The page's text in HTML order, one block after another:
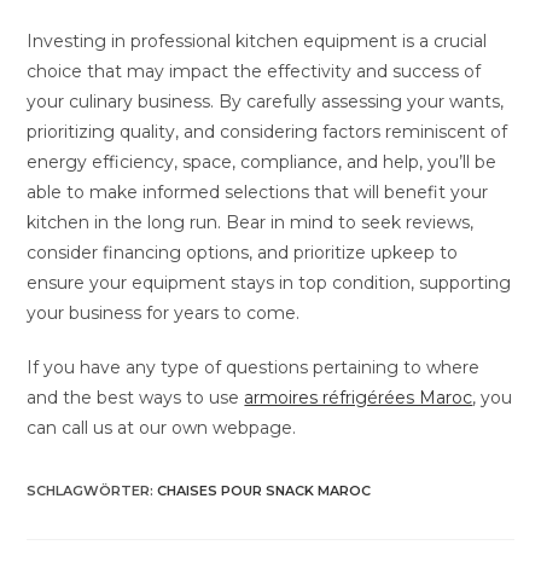
Investing in professional kitchen equipment is a crucial
choice that may impact the effectivity and success of
your culinary business. By carefully assessing your wants,
prioritizing quality, and considering factors reminiscent of
energy efficiency, space, compliance, and help, you’ll be
able to make informed selections that will benefit your
kitchen in the long run. Bear in mind to seek reviews,
consider financing options, and prioritize upkeep to
ensure your equipment stays in top condition, supporting
your business for years to come.
If you have any type of questions pertaining to where
and the best ways to use armoires réfrigérées Maroc, you
can call us at our own webpage.
SCHLAGWÖRTER:CHAISES POUR SNACK MAROC